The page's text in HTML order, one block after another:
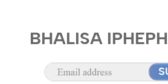
BHALISA